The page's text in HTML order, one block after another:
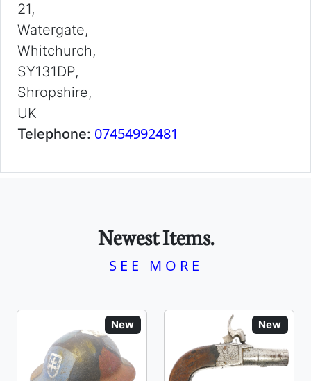
21,
Watergate,
Whitchurch,
SY131DP,
Shropshire,
UK
Telephone: 07454992481
Newest Items.
SEE MORE
New New